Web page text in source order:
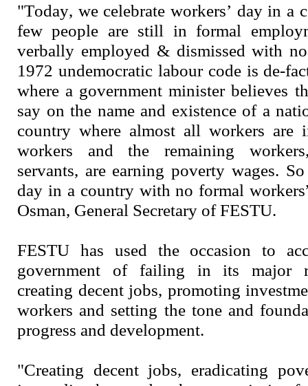
"Today, we celebrate workers’ day in a
few people are still in formal
verbally employed & dismissed with
1972 undemocratic labour code is de-
where a government minister believes
say on the name and existence of a
country where almost all workers are
workers and the remaining
servants, are earning poverty wages.
day in a country with no formal
Osman, General Secretary of FESTU.
FESTU has used the occasion to
government of failing in its major
creating decent jobs, promoting
workers and setting the tone and
progress and development.
"Creating decent jobs, eradicating